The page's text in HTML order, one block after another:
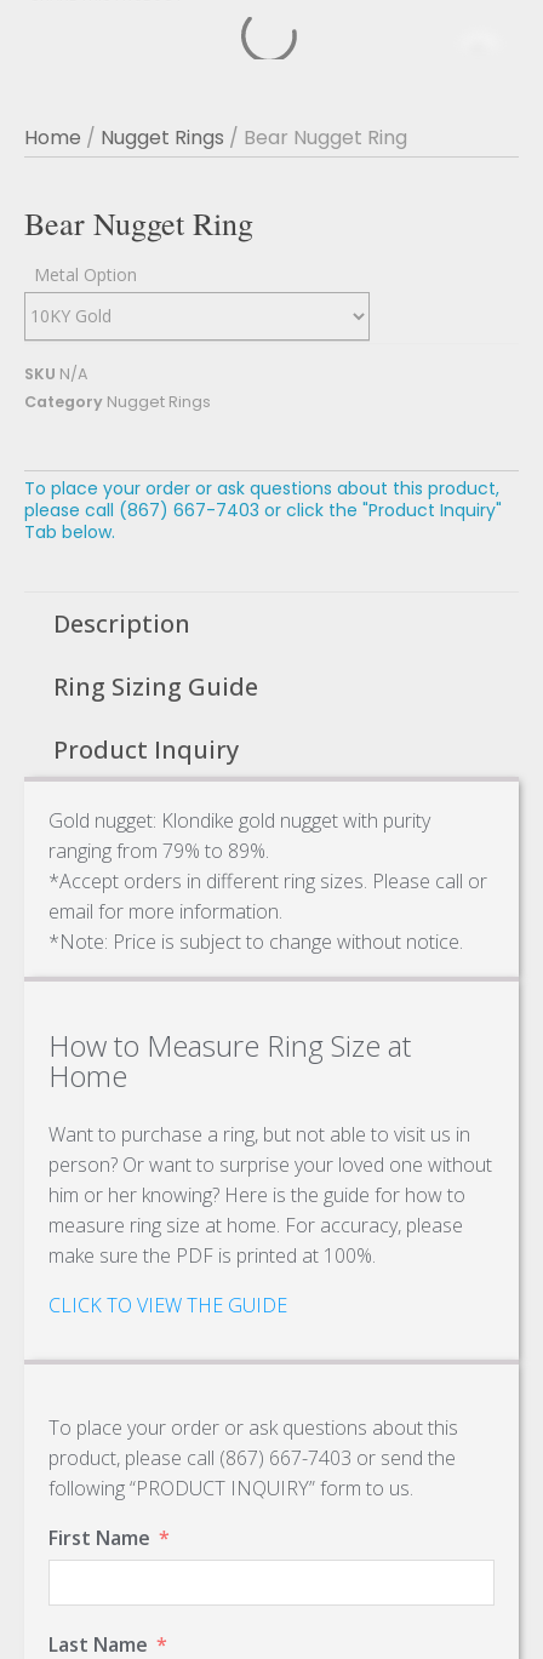
Home / Nugget Rings / Bear Nugget Ring
Bear Nugget Ring
Metal Option
SKU N/A
Category Nugget Rings
To place your order or ask questions about this product,
please call (867) 667-7403 or click the "Product Inquiry"
Tab below.
Description
Ring Sizing Guide
Product Inquiry
Gold nugget: Klondike gold nugget with purity
ranging from 79% to 89%.
*Accept orders in different ring sizes. Please call or
email for more information.
*Note: Price is subject to change without notice.
How to Measure Ring Size at
Home
Want to purchase a ring, but not able to visit us in
person? Or want to surprise your loved one without
him or her knowing? Here is the guide for how to
measure ring size at home. For accuracy, please
make sure the PDF is printed at 100%.
CLICK TO VIEW THE GUIDE
To place your order or ask questions about this
product, please call (867) 667-7403 or send the
following “PRODUCT INQUIRY” form to us.
First Name
Last Name